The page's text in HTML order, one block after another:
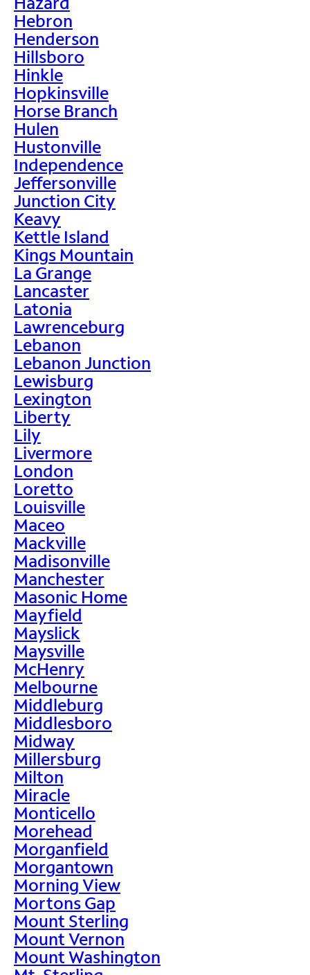
Hebron
Henderson
Hillsboro
Hinkle
Hopkinsville
Horse Branch
Hulen
Hustonville
Independence
Jeffersonville
Junction City
Keavy
Kettle Island
Kings Mountain
La Grange
Lancaster
Latonia
Lawrenceburg
Lebanon
Lebanon Junction
Lewisburg
Lexington
Liberty
Lily
Livermore
London
Loretto
Louisville
Maceo
Mackville
Madisonville
Manchester
Masonic Home
Mayfield
Mayslick
Maysville
McHenry
Melbourne
Middleburg
Middlesboro
Midway
Millersburg
Milton
Miracle
Monticello
Morehead
Morganfield
Morgantown
Morning View
Mortons Gap
Mount Sterling
Mount Vernon
Mount Washington